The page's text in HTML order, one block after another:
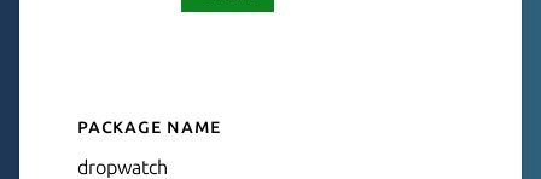
Details for dropwatch
Package name
dropwatch